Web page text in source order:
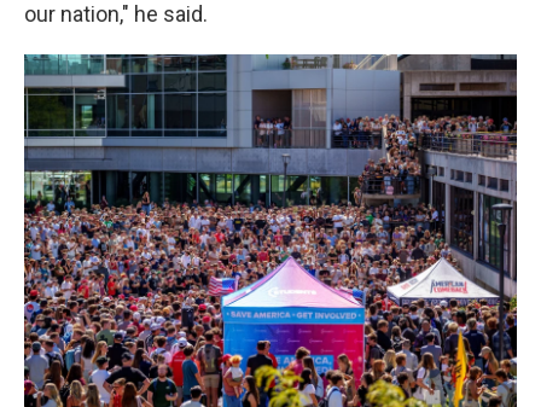
our nation," he said.